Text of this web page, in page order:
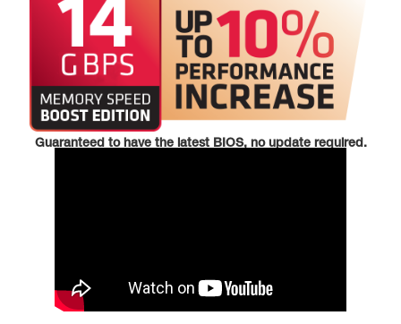
Guaranteed to have the latest BIOS, no update required.